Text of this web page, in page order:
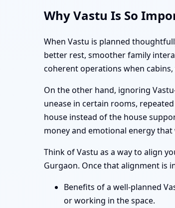
Why Vastu Is So
When Vastu is planned
better rest, smoother family
coherent operations when
On the other hand, ignoring
unease in certain rooms,
house instead of the house
money and emotional energy
Think of Vastu as a way to align
Gurgaon. Once that alignment is
Benefits of a well-planned
or working in the space.